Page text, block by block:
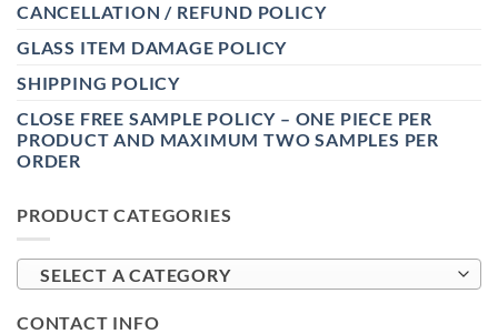
CANCELLATION / REFUND POLICY
GLASS ITEM DAMAGE POLICY
SHIPPING POLICY
CLOSE FREE SAMPLE POLICY – ONE PIECE PER
PRODUCT AND MAXIMUM TWO SAMPLES PER
ORDER
PRODUCT CATEGORIES
SELECT A CATEGORY
CONTACT INFO